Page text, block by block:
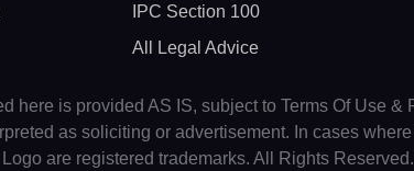
IPC Section 100
All Legal Advice
here is provided AS IS, subject to Terms Of Use
as soliciting or advertisement. In cases
are registered trademarks. All Rights